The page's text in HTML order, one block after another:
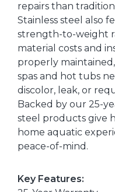
repairs than
Stainless steel also
strength-to-weight
material costs and
properly
spas and hot tubs
discolor, leak, or
Backed by our 25-
steel products give
home aquatic
peace-of-mind.
Key Features: